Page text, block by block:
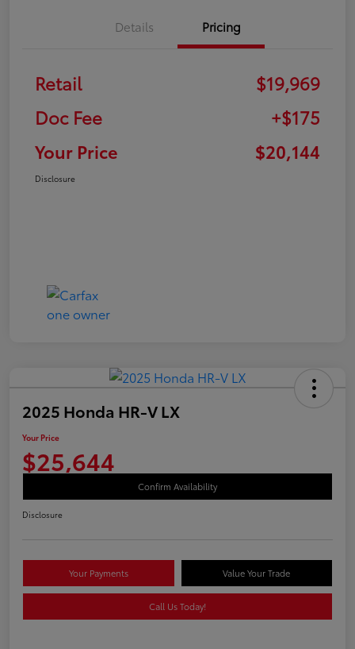
Details Pricing
Retail
$19,969
Doc Fee
+$175
Your Price
$20,144
Disclosure
2025 Honda HR-V LX
Your Price
$25,644
Confirm Availability
Disclosure
Your Payments Value Your Trade
Call Us Today!